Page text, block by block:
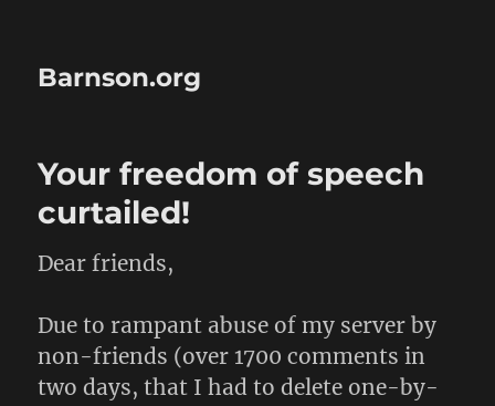
Barnson.org
Your freedom of speech
curtailed!
Dear friends,
Due to rampant abuse of my server by
non-friends (over 1700 comments in
two days, that I had to delete one-by-